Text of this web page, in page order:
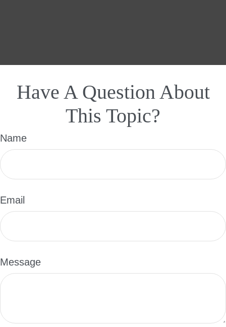
Have A Question About
This Topic?
Name
Email
Message